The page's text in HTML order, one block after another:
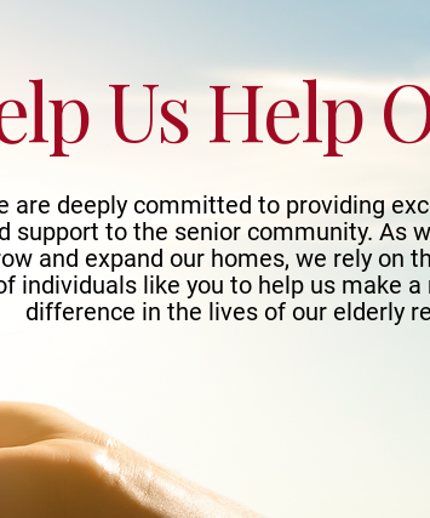
Us Help
are deeply committed to providing
support to the senior community. As
and expand our homes, we rely on
individuals like you to help us make
difference in the lives of our elderly